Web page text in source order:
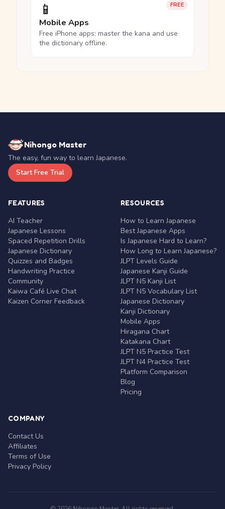
FREE
📱
Mobile Apps
Free iPhone apps: master the kana and use
the dictionary offline.
Nihongo Master
The easy, fun way to learn Japanese.
Start Free Trial
FEATURES
AI Teacher
Japanese Lessons
Spaced Repetition Drills
Japanese Dictionary
Quizzes and Badges
Handwriting Practice
Community
Kaiwa Café Live Chat
Kaizen Corner Feedback
RESOURCES
How to Learn Japanese
Best Japanese Apps
Is Japanese Hard to Learn?
How Long to Learn Japanese?
JLPT Levels Guide
Japanese Kanji Guide
JLPT N5 Kanji List
JLPT N5 Vocabulary List
Japanese Dictionary
Kanji Dictionary
Mobile Apps
Hiragana Chart
Katakana Chart
JLPT N5 Practice Test
JLPT N4 Practice Test
Platform Comparison
Blog
Pricing
COMPANY
Contact Us
Affiliates
Terms of Use
Privacy Policy